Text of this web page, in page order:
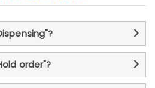
order"?